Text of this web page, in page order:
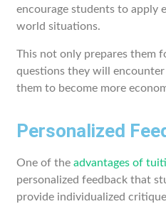
encourage students to apply
world situations.
This not only prepares them
questions they will
them to become more
Personalized
One of theadvantages of
personalized feedback that
provide individualized